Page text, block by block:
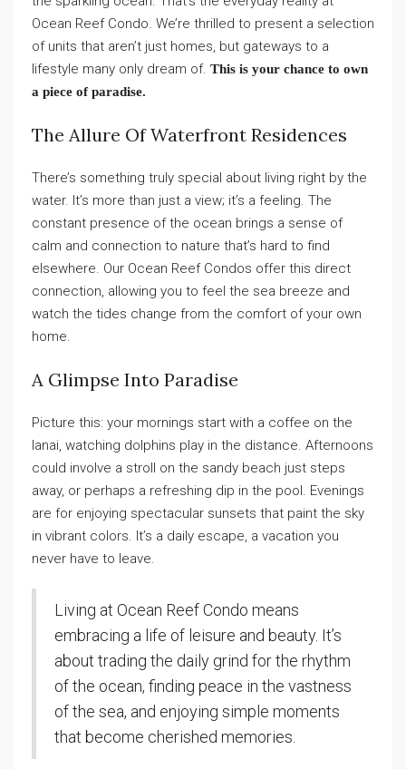
Ocean Reef Condo. We’re thrilled to present a selection
of units that aren’t just homes, but gateways to a
lifestyle many only dream of. This is your chance to own
a piece of paradise.
The Allure Of Waterfront Residences
There’s something truly special about living right by the
water. It’s more than just a view; it’s a feeling. The
constant presence of the ocean brings a sense of
calm and connection to nature that’s hard to find
elsewhere. Our Ocean Reef Condos offer this direct
connection, allowing you to feel the sea breeze and
watch the tides change from the comfort of your own
home.
A Glimpse Into Paradise
Picture this: your mornings start with a coffee on the
lanai, watching dolphins play in the distance. Afternoons
could involve a stroll on the sandy beach just steps
away, or perhaps a refreshing dip in the pool. Evenings
are for enjoying spectacular sunsets that paint the sky
in vibrant colors. It’s a daily escape, a vacation you
never have to leave.
Living at Ocean Reef Condo means
embracing a life of leisure and beauty. It’s
about trading the daily grind for the rhythm
of the ocean, finding peace in the vastness
of the sea, and enjoying simple moments
that become cherished memories.